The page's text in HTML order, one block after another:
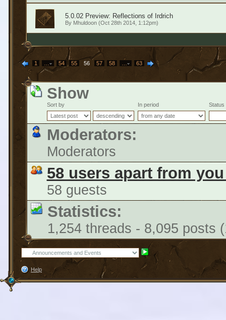
5.0.02 Preview: Reflections of Irdrich
By Mhuldoon(Oct 28th 2014, 1:12pm)
1 54 55 56 57 58 63
Show
Sort by In period Status
Moderators:
Moderators
58 users apart from
58 guests
Statistics:
1,254 threads - 8,095 posts
Help